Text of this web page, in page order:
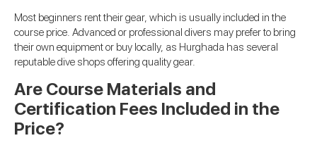
Most beginners rent their gear, which is usually included in the
course price. Advanced or professional divers may prefer to bring
their own equipment or buy locally, as Hurghada has several
reputable dive shops offering quality gear.
Are Course Materials and
Certification Fees Included in the
Price?